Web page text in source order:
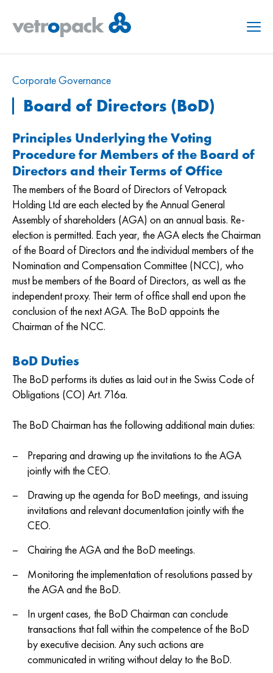
Menu
Corporate Governance
Board of Directors (BoD)
Principles Underlying the Voting
Procedure for Members of the Board of
Directors and their Terms of Office
The members of the Board of Directors of Vetropack
Holding Ltd are each elected by the Annual General
Assembly of shareholders (AGA) on an annual basis. Re-
election is permitted. Each year, the AGA elects the Chairman
of the Board of Directors and the individual members of the
Nomination and Compensation Committee (NCC), who
must be members of the Board of Directors, as well as the
independent proxy. Their term of office shall end upon the
conclusion of the next AGA. The BoD appoints the
Chairman of the NCC.
BoD Duties
The BoD performs its duties as laid out in the Swiss Code of
Obligations (CO) Art. 716a.
The BoD Chairman has the following additional main duties:
Preparing and drawing up the invitations to the AGA
jointly with the CEO.
Drawing up the agenda for BoD meetings, and issuing
invitations and relevant documentation jointly with the
CEO.
Chairing the AGA and the BoD meetings.
Monitoring the implementation of resolutions passed by
the AGA and the BoD.
In urgent cases, the BoD Chairman can conclude
transactions that fall within the competence of the BoD
by executive decision. Any such actions are
communicated in writing without delay to the BoD.